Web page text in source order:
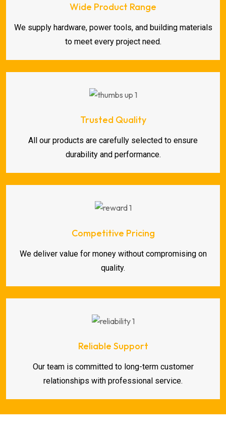
Wide Product Range
We supply hardware, power tools, and building materials
to meet every project need.
Trusted Quality
All our products are carefully selected to ensure
durability and performance.
Competitive Pricing
We deliver value for money without compromising on
quality.
Reliable Support
Our team is committed to long-term customer
relationships with professional service.